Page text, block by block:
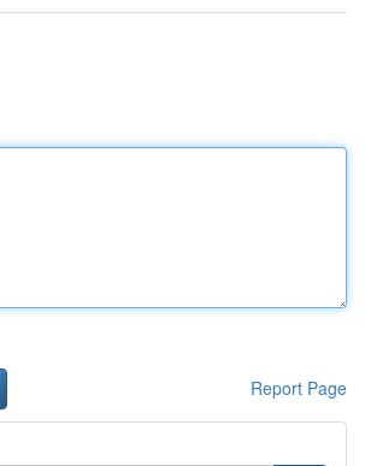
Report Page